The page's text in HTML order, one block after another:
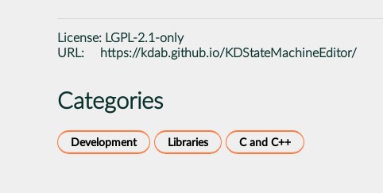
License: LGPL-2.1-only
URL:
https://kdab.github.io/KDStateMachineEditor/
Categories
Development Libraries C and C++